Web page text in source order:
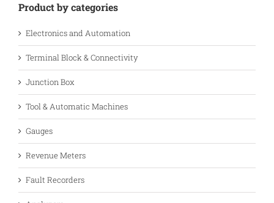
Product by categories
Electronics and Automation
Terminal Block & Connectivity
Junction Box
Tool & Automatic Machines
Gauges
Revenue Meters
Fault Recorders